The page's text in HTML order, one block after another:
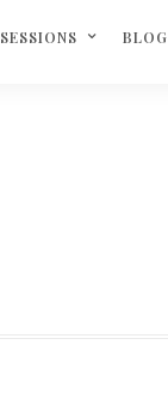
SESSIONS BLOG